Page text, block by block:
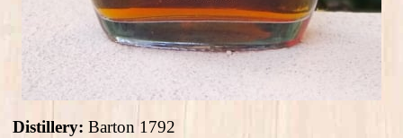
Distillery: Barton 1792